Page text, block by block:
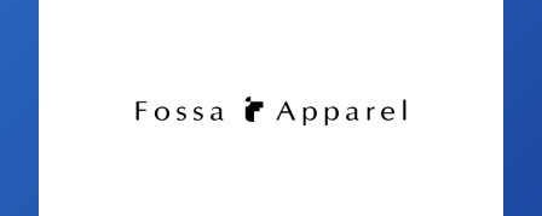
Industry Calendar